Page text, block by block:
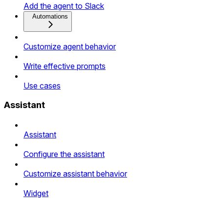
Add the agent to Slack
Automations
Customize agent behavior
Write effective prompts
Use cases
Assistant
Assistant
Configure the assistant
Customize assistant behavior
Widget